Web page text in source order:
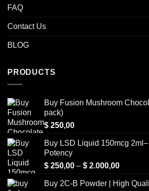
FAQ
Contact Us
BLOG
PRODUCTS
Buy Fusion Mushroom
pack)
$ 250,00
Buy LSD Liquid 150mcg
Potency
$ 250,00 – $ 2.000,00Price
$ 250,00
Buy 2C-B Powder | High